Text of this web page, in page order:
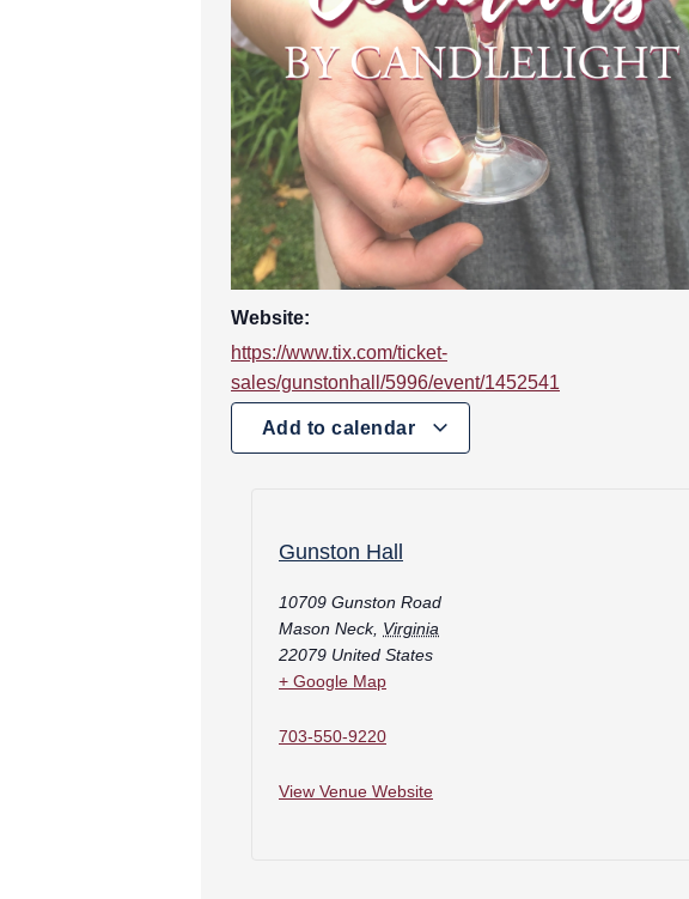
Website:
https://www.tix.com/ticket-
sales/gunstonhall/5996/event/1452541
Add to calendar
Gunston Hall
10709 Gunston Road
Mason Neck, Virginia
22079 United States
+ Google Map
703-550-9220
View Venue Website